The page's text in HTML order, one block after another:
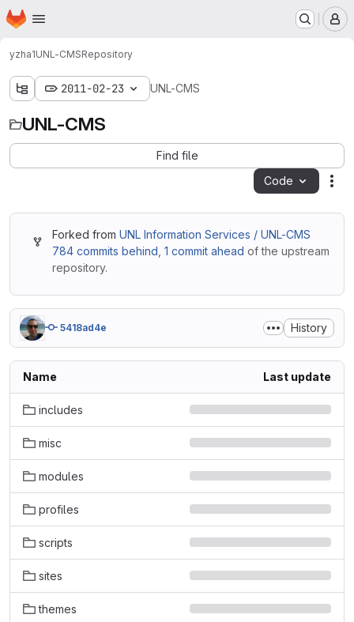
Skip to main content
Homepage
yzha1UNL-CMSRepository
2011-02-23 UNL-CMS
UNL-CMS
Find file
Code
Forked fromUNL Information Services / UNL-CMS
784 commits behind ,1 commit ahead of the upstream
repository.
5418ad4e History
Name Last update
includes
misc
modules
profiles
scripts
sites
themes